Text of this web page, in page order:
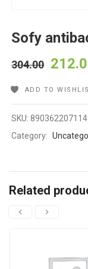
Sofy
304.00
ADD TO
SKU:
Category:
Related